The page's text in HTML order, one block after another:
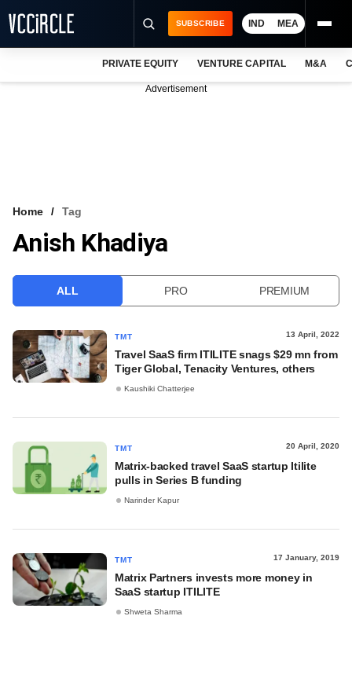
VCC INTELLIGENCE
SUBSCRIBE IND MEA
PRIVATE EQUITY VENTURE CAPITAL M&A
Advertisement
Home Tag
Anish Khadiya
ALL PRO PREMIUM
TMT 13 April, 2022
Travel SaaS firm ITILITE snags $29 mn from
Tiger Global, Tenacity Ventures, others
Kaushiki Chatterjee
TMT 20 April, 2020
Matrix-backed travel SaaS startup Itilite
pulls in Series B funding
Narinder Kapur
TMT 17 January, 2019
Matrix Partners invests more money in
SaaS startup ITILITE
Shweta Sharma